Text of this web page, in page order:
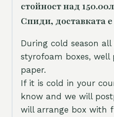
стойност над
Спиди, доставката
During cold season
styrofoam boxes,
paper.
If it is cold in your
know and we will
will arrange box with